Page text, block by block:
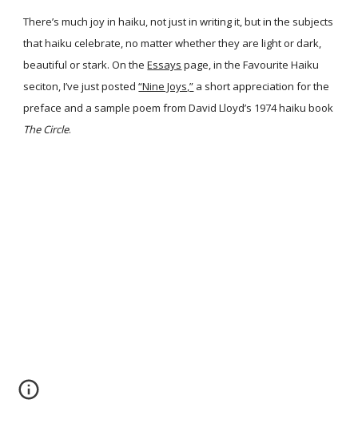
There’s much joy in haiku, not just in writing it, but in the subjects
that haiku celebrate, no matter whether they are light or dark,
beautiful or stark. On the Essays page, in the Favourite Haiku
seciton, I’ve just posted “Nine Joys,” a short appreciation for the
preface and a sample poem from David Lloyd’s 1974 haiku book
The Circle.